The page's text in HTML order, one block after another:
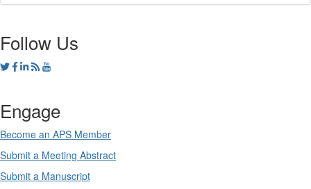
Follow Us
Engage
Become an APS Member
Submit a Meeting Abstract
Submit a Manuscript